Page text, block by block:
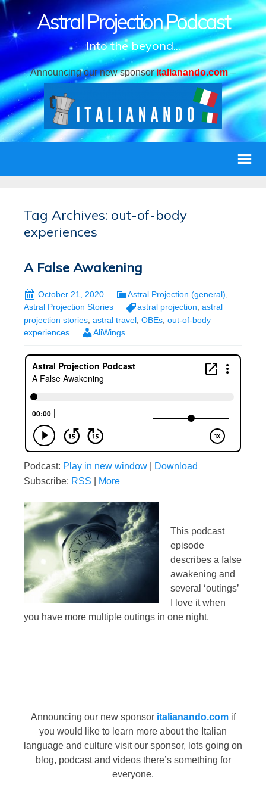
Astral Projection Podcast
Into the beyond...
Announcing our new sponsor italianando.com–
Tag Archives: out-of-body
experiences
A False Awakening
October 21, 2020 Astral Projection (general)
Astral Projection Stories
astral projection, astral
projection stories astral travel OBEs out-of-body
experiences
AliWings
Podcast: Play in new window
Download
Subscribe: RSS More
This podcast
episode
describes a false
awakening and
several ‘outings’
I love it when
you have more multiple outings in one night.
Announcing our new sponsor italianando.com if
you would like to learn more about the Italian
language and culture visit our sponsor, lots going on
blog, podcast and videos there’s something for
everyone.